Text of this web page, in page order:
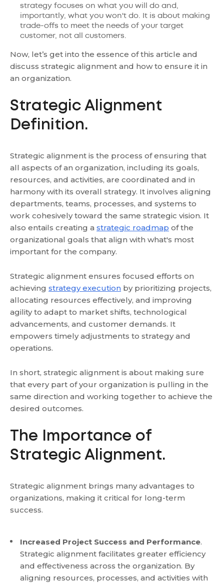
strategy focuses on what you will do and,
importantly, what you won't do. It is about making
trade-offs to meet the needs of your target
customer, not all customers.
Now, let’s get into the essence of this article and
discuss strategic alignment and how to ensure it in
an organization.
Strategic Alignment
Definition.
Strategic alignment is the process of ensuring that
all aspects of an organization, including its goals,
resources, and activities, are coordinated and in
harmony with its overall strategy. It involves aligning
departments, teams, processes, and systems to
work cohesively toward the same strategic vision. It
also entails creating a strategic roadmap of the
organizational goals that align with what's most
important for the company.
Strategic alignment ensures focused efforts on
achieving strategy execution by prioritizing projects,
allocating resources effectively, and improving
agility to adapt to market shifts, technological
advancements, and customer demands. It
empowers timely adjustments to strategy and
operations.
In short, strategic alignment is about making sure
that every part of your organization is pulling in the
same direction and working together to achieve the
desired outcomes.
The Importance of
Strategic Alignment.
Strategic alignment brings many advantages to
organizations, making it critical for long-term
success.
Increased Project Success and Performance.
Strategic alignment facilitates greater efficiency
and effectiveness across the organization. By
aligning resources, processes, and activities with